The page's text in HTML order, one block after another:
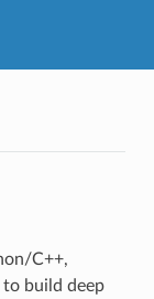
C++,
build deep